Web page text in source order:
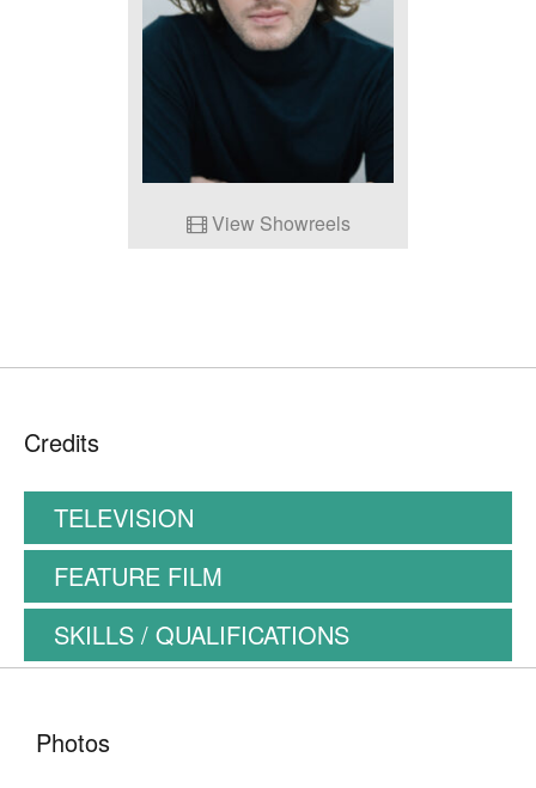
View Showreels
Credits
TELEVISION
FEATURE FILM
SKILLS / QUALIFICATIONS
Photos